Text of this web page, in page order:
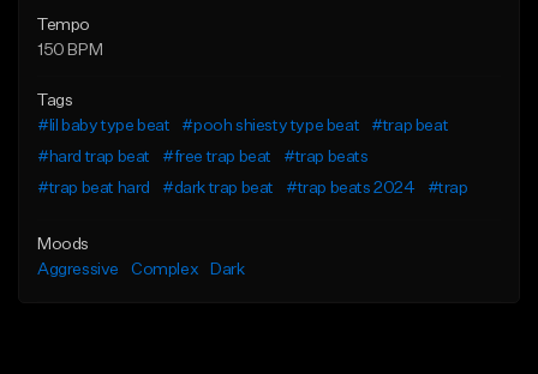
Tempo
150 BPM
Tags
#lil baby type beat
#pooh shiesty type beat
#trap beat
#hard trap beat
#free trap beat
#trap beats
#trap beat hard
#dark trap beat #trap beats 2024 #trap
Moods
Aggressive
Complex Dark